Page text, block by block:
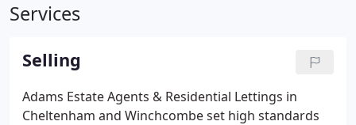
Services
Selling
Adams Estate Agents & Residential Lettings in
Cheltenham and Winchcombe set high standards